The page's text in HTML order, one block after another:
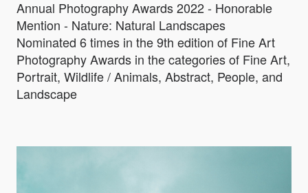
Annual Photography Awards 2022 - Honorable
Mention - Nature: Natural Landscapes
Nominated 6 times in the 9th edition of Fine Art
Photography Awards in the categories of Fine Art,
Portrait, Wildlife / Animals, Abstract, People, and
Landscape